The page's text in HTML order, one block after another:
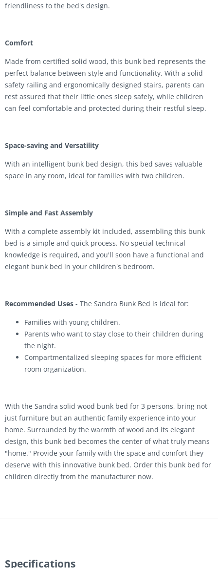
friendliness to the bed's design.
Comfort
Made from certified solid wood, this bunk bed represents the
perfect balance between style and functionality. With a solid
safety railing and ergonomically designed stairs, parents can
rest assured that their little ones sleep safely, while children
can feel comfortable and protected during their restful sleep.
Space-saving and Versatility
With an intelligent bunk bed design, this bed saves valuable
space in any room, ideal for families with two children.
Simple and Fast Assembly
With a complete assembly kit included, assembling this bunk
bed is a simple and quick process. No special technical
knowledge is required, and you'll soon have a functional and
elegant bunk bed in your children's bedroom.
Recommended Uses - The Sandra Bunk Bed is ideal for:
Families with young children.
Parents who want to stay close to their children during
the night.
Compartmentalized sleeping spaces for more efficient
room organization.
With the Sandra solid wood bunk bed for 3 persons, bring not
just furniture but an authentic family experience into your
home. Surrounded by the warmth of wood and its elegant
design, this bunk bed becomes the center of what truly means
"home." Provide your family with the space and comfort they
deserve with this innovative bunk bed. Order this bunk bed for
children directly from the manufacturer now.
Specifications